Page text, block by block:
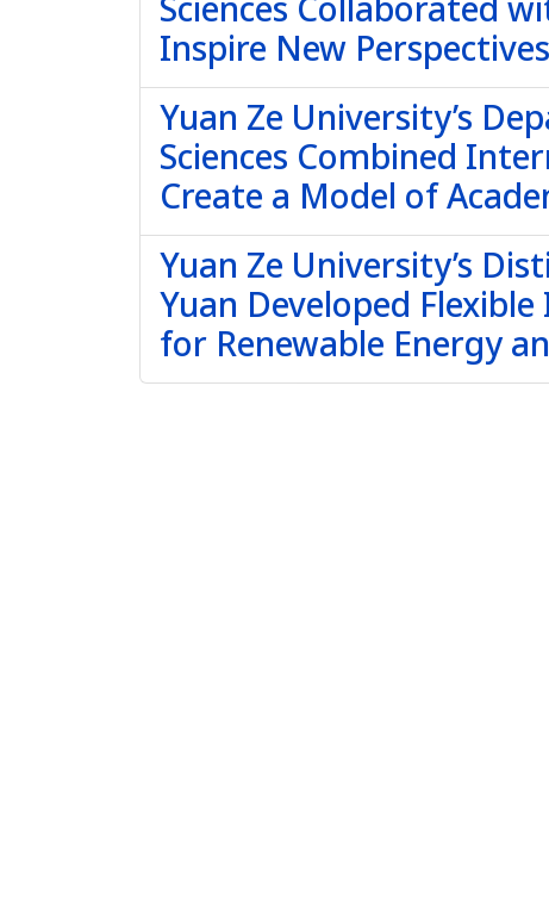
Inspire New
Yuan Ze University’s
Sciences Combined
Create a Model of
Yuan Ze University’s
Yuan Developed
for Renewable Energy